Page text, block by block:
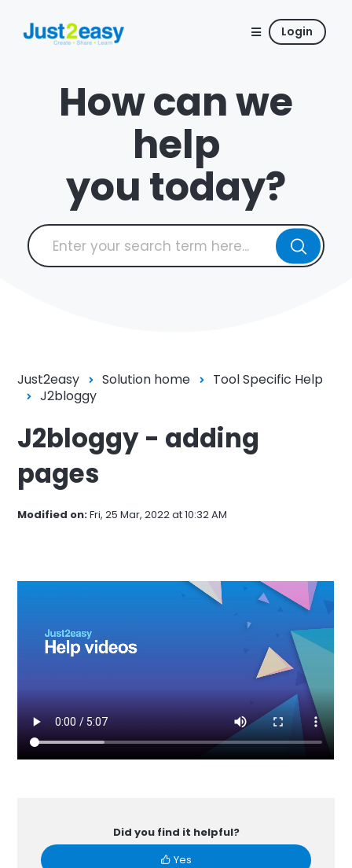
Login
How can we
help
you today?
Just2easy Solution home
Tool Specific Help
J2bloggy
J2bloggy - adding
pages
Modified on:Fri, 25 Mar, 2022 at 10:32 AM
Did you find it helpful?
Yes